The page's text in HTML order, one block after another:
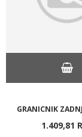
GRANICNIK
1.409,81